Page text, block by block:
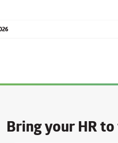
Bring your HR